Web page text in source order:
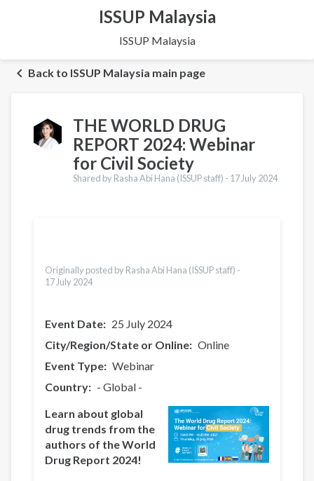
ISSUP Malaysia
ISSUP Malaysia
Back to ISSUP Malaysia main page
THE WORLD DRUG
REPORT 2024: Webinar
for Civil Society
Shared by Rasha Abi Hana (ISSUP staff) - 17 July 2024
Originally posted by Rasha Abi Hana (ISSUP staff) -
17 July 2024
Event Date
25 July 2024
City/Region/State or Online
Online
Event Type
Webinar
Country
- Global -
Learn about global
drug trends from the
authors of the World
Drug Report 2024!